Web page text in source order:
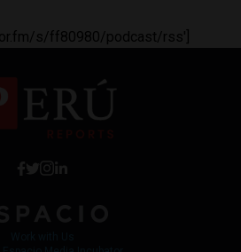
s/ff80980/podcast/rss']